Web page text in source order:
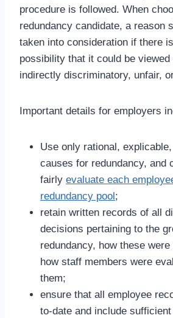
procedure is followed. When
redundancy candidate, a reason
taken into consideration if there
possibility that it could be
indirectly discriminatory, unfair,
Important details for employers
Use only rational,
causes for redundancy, and
fairly evaluate each
redundancy pool;
retain written records of all
decisions pertaining to the
redundancy, how these
how staff members were
them;
ensure that all employee
to-date and include